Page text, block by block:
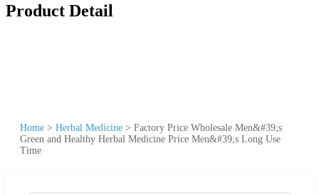
Product Detail
Home > Herbal Medicine > Factory Price Wholesale Men&#39;s
Green and Healthy Herbal Medicine Price Men&#39;s Long Use
Time